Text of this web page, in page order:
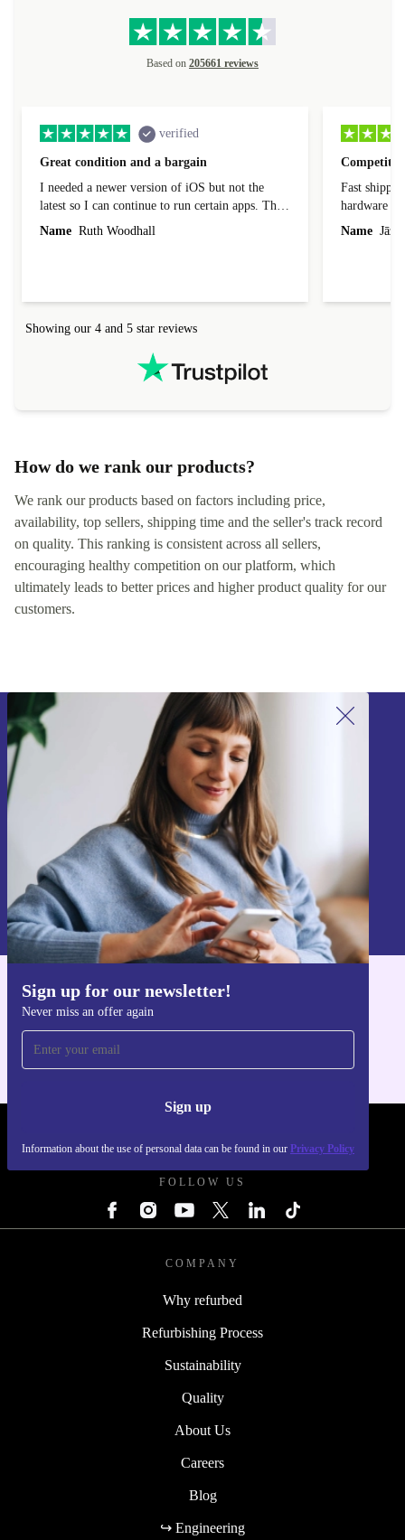
Based on 205661 reviews
verified
Great condition and a bargain
I needed a newer version of iOS but not the
latest so I can continue to run certain apps. The
laptop I bought (macBook Pro) was in excellent
Name Ruth Woodhall
Fast
hardware
reached out
Name
Showing our 4 and 5 star reviews
How do we rank our products?
We rank our products based on factors including price,
availability, top sellers, shipping time and the seller's track record
on quality. This ranking is consistent across all sellers,
encouraging healthy competition on our platform, which
ultimately leads to better prices and higher product quality for our
customers.
Sign up for our newsletter!
Never miss an offer again
Sign up
Information about the use of personal data can be found in our Privacy Policy
Sign up for our newsletter!
Never miss an offer again.
Sign up
Information about the use of personal data can be found in our
Privacy policy
Get the refurbed app
FOLLOW US
COMPANY
Why refurbed
Refurbishing Process
Sustainability
Quality
About Us
Careers
Blog
↪ Engineering